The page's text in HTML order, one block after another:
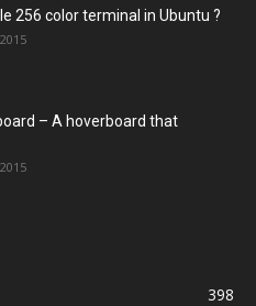
256 color terminal in Ubuntu ?
– A hoverboard that
398